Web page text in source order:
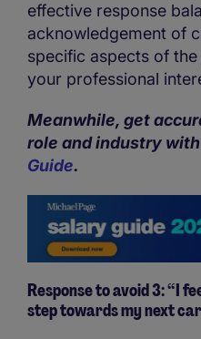
effective response
acknowledgement of
specific aspects of
your professional
Meanwhile, get
role and industry
Guide.
Response to avoid 3: “I
step towards my next